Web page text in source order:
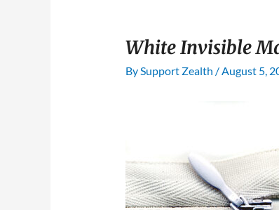
White Invisible
By Support Zealth / August 5,